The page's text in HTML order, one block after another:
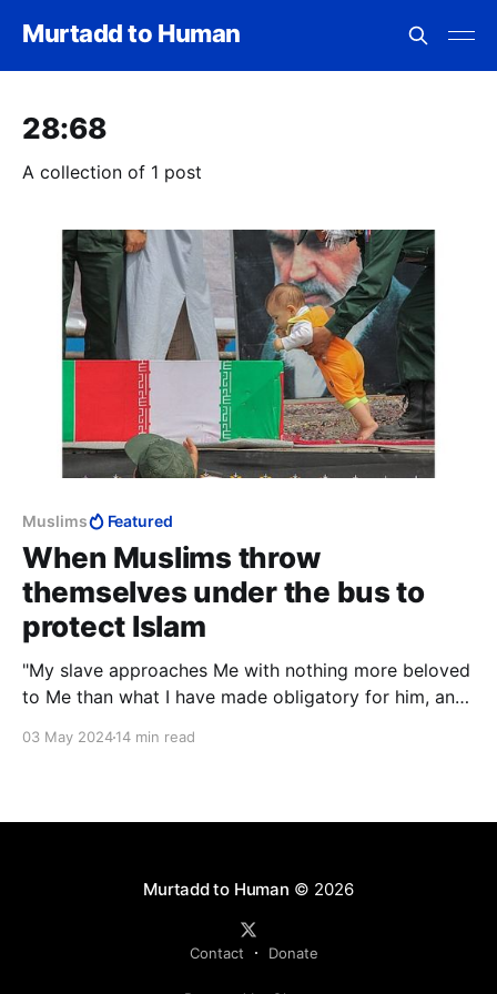
Murtadd to Human
28:68
A collection of 1 post
Muslims Featured
When Muslims throw
themselves under the bus to
protect Islam
"My slave approaches Me with nothing more beloved
to Me than what I have made obligatory for him, and
works until I love him."
03 May 202414 min read
Murtadd to Human © 2026
Contact Donate